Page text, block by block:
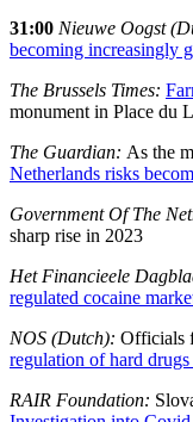
31:00 Nieuwe Oogst
becoming increasingly
The Brussels Times:
monument in Place du
The Guardian: As the
Netherlands risks
Government Of The
sharp rise in 2023
Het Financieele
regulated cocaine
NOS (Dutch): Officials
regulation of hard
RAIR Foundation: